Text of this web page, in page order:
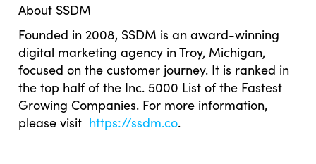
About SSDM
Founded in 2008, SSDM is an award-winning
digital marketing agency in Troy, Michigan,
focused on the customer journey. It is ranked in
the top half of the Inc. 5000 List of the Fastest
Growing Companies. For more information,
please visit https://ssdm.co.